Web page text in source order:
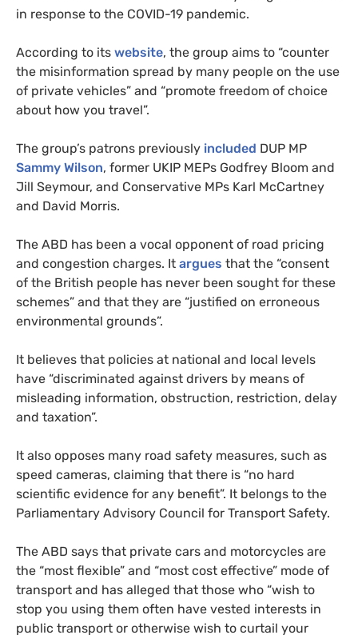
in response to the COVID-19 pandemic.
According to its website, the group aims to “counter
the misinformation spread by many people on the use
of private vehicles” and “promote freedom of choice
about how you travel”.
The group’s patrons previously included DUP MP
Sammy Wilson, former UKIP MEPs Godfrey Bloom and
Jill Seymour, and Conservative MPs Karl McCartney
and David Morris.
The ABD has been a vocal opponent of road pricing
and congestion charges. It argues that the “consent
of the British people has never been sought for these
schemes” and that they are “justified on erroneous
environmental grounds”.
It believes that policies at national and local levels
have “discriminated against drivers by means of
misleading information, obstruction, restriction, delay
and taxation”.
It also opposes many road safety measures, such as
speed cameras, claiming that there is “no hard
scientific evidence for any benefit”. It belongs to the
Parliamentary Advisory Council for Transport Safety.
The ABD says that private cars and motorcycles are
the “most flexible” and “most cost effective” mode of
transport and has alleged that those who “wish to
stop you using them often have vested interests in
public transport or otherwise wish to curtail your